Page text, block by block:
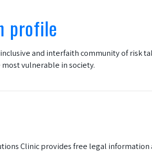
profile
and interfaith community of risk
vulnerable in society.
Clinic provides free legal information